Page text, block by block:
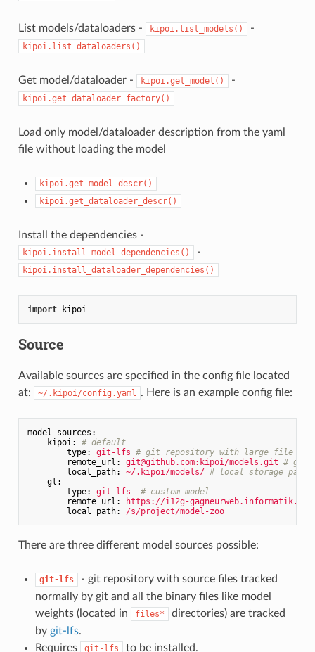
List models/dataloaders - kipoi.list_models() -
kipoi.list_dataloaders()
Get model/dataloader - kipoi.get_model() -
kipoi.get_dataloader_factory()
Load only model/dataloader description from the yaml
file without loading the model
kipoi.get_model_descr()
kipoi.get_dataloader_descr()
Install the dependencies -
kipoi.install_model_dependencies() -
kipoi.install_dataloader_dependencies()
import kipoi
Source
Available sources are specified in the config file located
at:
~/.kipoi/config.yaml . Here is an example config file:
model_sources:
kipoi:
# default
type:
git-lfs # git repository with large file
remote_url:
git@github.com:kipoi/models.git # git
local_path:
~/.kipoi/models/ # local storage path
gl:
type:
git-lfs
# custom model
remote_url:
https://i12g-gagneurweb.informatik.tu-
local_path:
/s/project/model-zoo
There are three different model sources possible:
git-lfs
- git repository with source files tracked
normally by git and all the binary files like model
weights (located in
files*
directories) are tracked
by git-lfs.
Requires
git-lfs to be installed.